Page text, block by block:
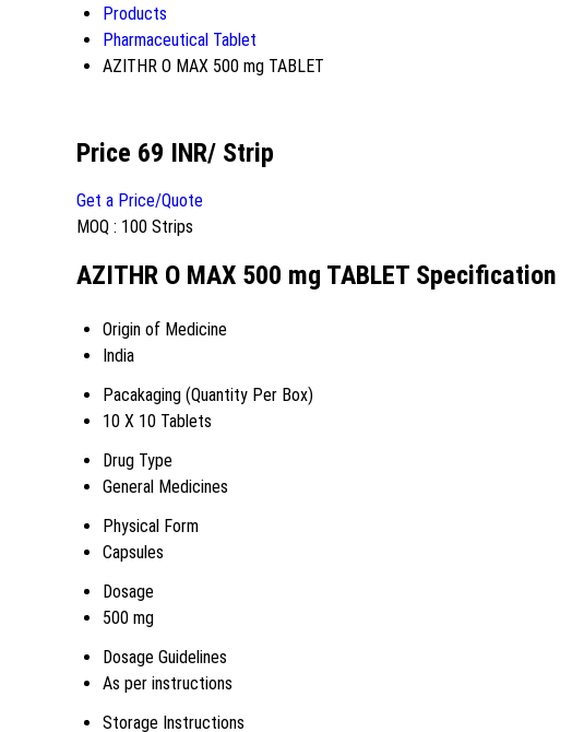
Products
Pharmaceutical Tablet
AZITHR O MAX 500 mg TABLET
Price 69 INR/ Strip
Get a Price/Quote
MOQ : 100 Strips
AZITHR O MAX 500 mg TABLET Specification
Origin of Medicine
India
Pacakaging (Quantity Per Box)
10 X 10 Tablets
Drug Type
General Medicines
Physical Form
Capsules
Dosage
500 mg
Dosage Guidelines
As per instructions
Storage Instructions